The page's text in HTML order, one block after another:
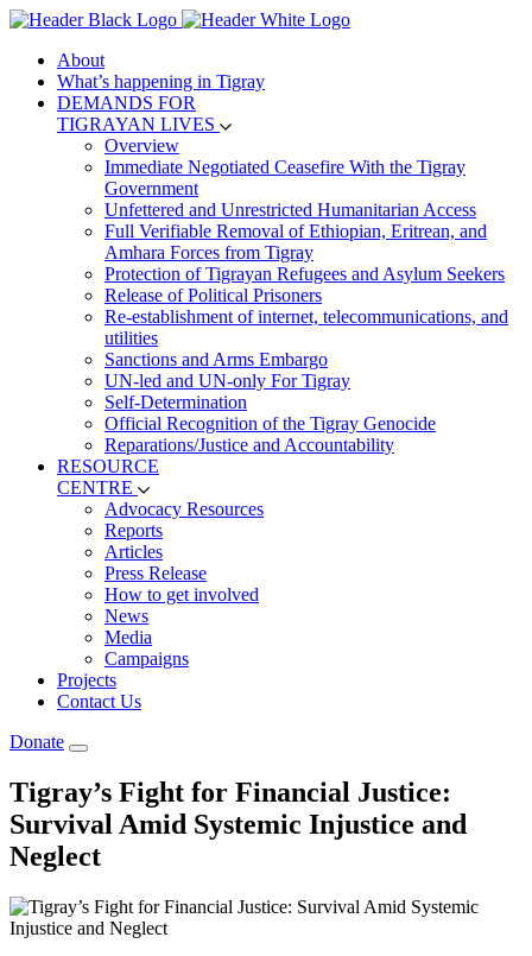
About
What’s happening in Tigray
DEMANDS FOR
TIGRAYAN LIVES
Overview
Immediate Negotiated Ceasefire With the Tigray
Government
Unfettered and Unrestricted Humanitarian Access
Full Verifiable Removal of Ethiopian, Eritrean, and
Amhara Forces from Tigray
Protection of Tigrayan Refugees and Asylum Seekers
Release of Political Prisoners
Re-establishment of internet, telecommunications, and
utilities
Sanctions and Arms Embargo
UN-led and UN-only For Tigray
Self-Determination
Official Recognition of the Tigray Genocide
Reparations/Justice and Accountability
RESOURCE
CENTRE
Advocacy Resources
Reports
Articles
Press Release
How to get involved
News
Media
Campaigns
Projects
Contact Us
Donate
Tigray’s Fight for Financial Justice:
Survival Amid Systemic Injustice and
Neglect